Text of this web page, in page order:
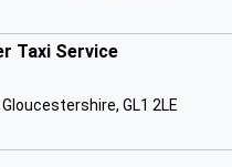
Gloucestershire
01452750373
Taxi Service
GL1 2LE